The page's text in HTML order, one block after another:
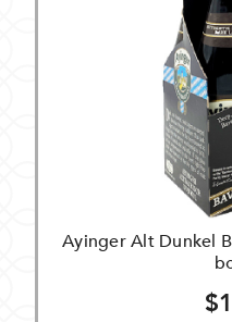
Ayinger Alt Dunkel